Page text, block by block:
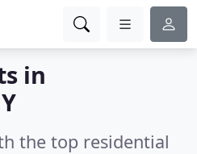
in
the top residential